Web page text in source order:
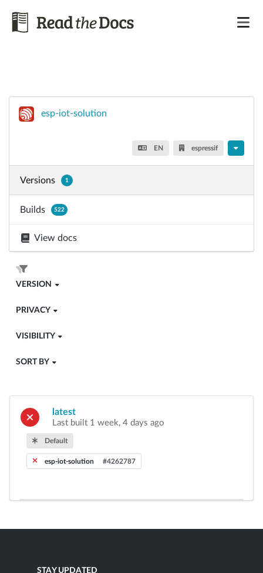
esp-iot-solution
EN espressif
Versions 1
Builds 522
View docs
VERSION
PRIVACY
VISIBILITY
SORT BY
latest
Last built 1 week, 4 days ago
Default
esp-iot-solution #4262787
STAY UPDATED